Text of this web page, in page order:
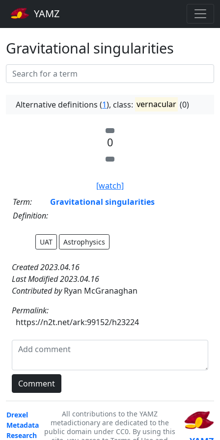
YAMZ
Gravitational singularities
Alternative definitions (1), class: vernacular (0)
0
[watch]
Term:
Gravitational singularities
Definition:
UAT Astrophysics
Created 2023.04.16
Last Modified 2023.04.16
Contributed byRyan McGranaghan
Permalink:
https://n2t.net/ark:99152/h23224
Drexel
Metadata
Research
All contributions to the YAMZ
metadictionary are dedicated to the
public domain under CC0. By using this